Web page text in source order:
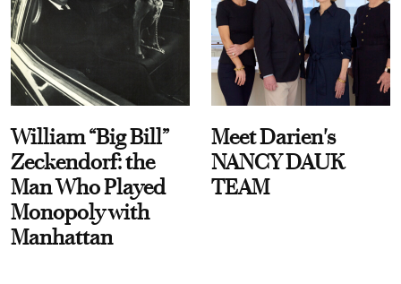
William “Big Bill”
Zeckendorf: the
Man Who Played
Monopoly with
Manhattan
Meet Darien's
NANCY DAUK
TEAM